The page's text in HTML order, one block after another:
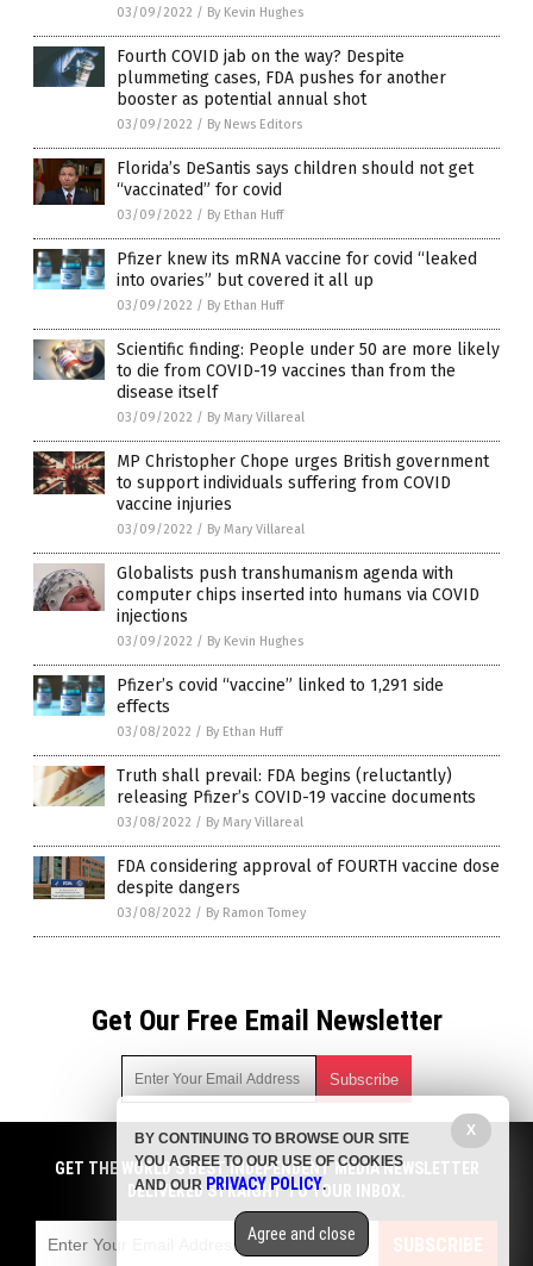
03/09/2022 / By Kevin Hughes
Fourth COVID jab on the way? Despite
plummeting cases, FDA pushes for another
booster as potential annual shot
03/09/2022 / By News Editors
Florida’s DeSantis says children should not get
“vaccinated” for covid
03/09/2022 / By Ethan Huff
Pfizer knew its mRNA vaccine for covid “leaked
into ovaries” but covered it all up
03/09/2022 / By Ethan Huff
Scientific finding: People under 50 are more likely
to die from COVID-19 vaccines than from the
disease itself
03/09/2022 / By Mary Villareal
MP Christopher Chope urges British government
to support individuals suffering from COVID
vaccine injuries
03/09/2022 / By Mary Villareal
Globalists push transhumanism agenda with
computer chips inserted into humans via COVID
injections
03/09/2022 / By Kevin Hughes
Pfizer’s covid “vaccine” linked to 1,291 side
effects
03/08/2022 / By Ethan Huff
Truth shall prevail: FDA begins (reluctantly)
releasing Pfizer’s COVID-19 vaccine documents
03/08/2022 / By Mary Villareal
FDA considering approval of FOURTH vaccine dose
despite dangers
03/08/2022 / By Ramon Tomey
Get Our Free Email Newsletter
Get independent news alerts on natural cures, food lab tests,
cannabis medicine, science, robotics, drones, privacy and
more.
emails with anyone. You can easily unsubscribe at any time.
COPYRIGHT © 2017 BIG PHARMA NEWS
GET THE WORLD'S BEST INDEPENDENT MEDIA NEWSLETTER
DELIVERED STRAIGHT TO YOUR INBOX.
SUBSCRIBE
X
BY CONTINUING TO BROWSE OUR SITE
YOU AGREE TO OUR USE OF COOKIES
AND OUR PRIVACY POLICY.
Agree and close